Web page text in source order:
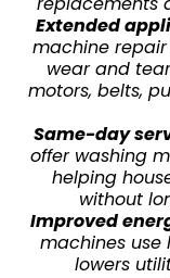
Extended
machine
wear and
motors, belts,
Same-day
offer washing
helping
without
Improved
machines use
lowers